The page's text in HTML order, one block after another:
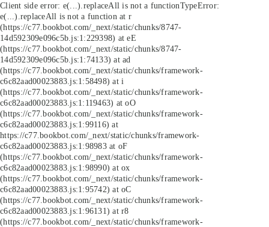
Client side error: e(...).replaceAll is not a functionTypeError:
e(...).replaceAll is not a function at r
(https://c77.bookbot.com/_next/static/chunks/8747-
14d592309e096c5b.js:1:229398) at eE
(https://c77.bookbot.com/_next/static/chunks/8747-
14d592309e096c5b.js:1:74133) at ad
(https://c77.bookbot.com/_next/static/chunks/framework-
c6c82aad00023883.js:1:58498) at i
(https://c77.bookbot.com/_next/static/chunks/framework-
c6c82aad00023883.js:1:119463) at oO
(https://c77.bookbot.com/_next/static/chunks/framework-
c6c82aad00023883.js:1:99116) at
https://c77.bookbot.com/_next/static/chunks/framework-
c6c82aad00023883.js:1:98983 at oF
(https://c77.bookbot.com/_next/static/chunks/framework-
c6c82aad00023883.js:1:98990) at ox
(https://c77.bookbot.com/_next/static/chunks/framework-
c6c82aad00023883.js:1:95742) at oC
(https://c77.bookbot.com/_next/static/chunks/framework-
c6c82aad00023883.js:1:96131) at r8
(https://c77.bookbot.com/_next/static/chunks/framework-